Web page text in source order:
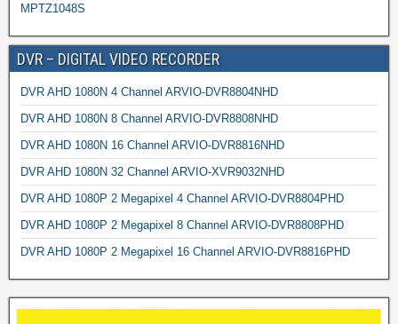
MPTZ1048S
DVR – DIGITAL VIDEO RECORDER
DVR AHD 1080N 4 Channel ARVIO-DVR8804NHD
DVR AHD 1080N 8 Channel ARVIO-DVR8808NHD
DVR AHD 1080N 16 Channel ARVIO-DVR8816NHD
DVR AHD 1080N 32 Channel ARVIO-XVR9032NHD
DVR AHD 1080P 2 Megapixel 4 Channel ARVIO-DVR8804PHD
DVR AHD 1080P 2 Megapixel 8 Channel ARVIO-DVR8808PHD
DVR AHD 1080P 2 Megapixel 16 Channel ARVIO-DVR8816PHD